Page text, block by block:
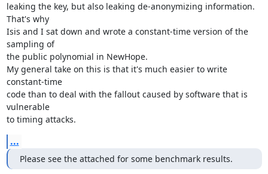
leaking the key, but also leaking de-anonymizing information.
That's why
Isis and I sat down and wrote a constant-time version of the
sampling of
the public polynomial in NewHope.
My general take on this is that it's much easier to write
constant-time
code than to deal with the fallout caused by software that is
vulnerable
to timing attacks.
...
Please see the attached for some benchmark results.